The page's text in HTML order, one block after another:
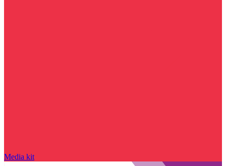
Media kit